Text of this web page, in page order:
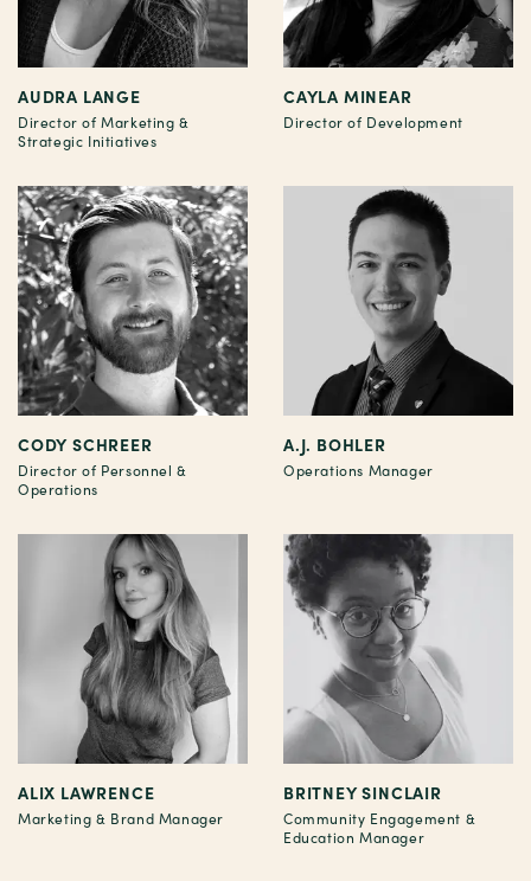
AUDRA LANGE
Director of Marketing &
Strategic Initiatives
CAYLA MINEAR
Director of Development
CODY SCHREER
Director of Personnel &
Operations
A.J. BOHLER
Operations Manager
ALIX LAWRENCE
Marketing & Brand Manager
BRITNEY SINCLAIR
Community Engagement &
Education Manager